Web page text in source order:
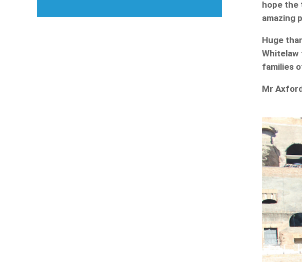
hope the
amazing
Huge
families
Mr